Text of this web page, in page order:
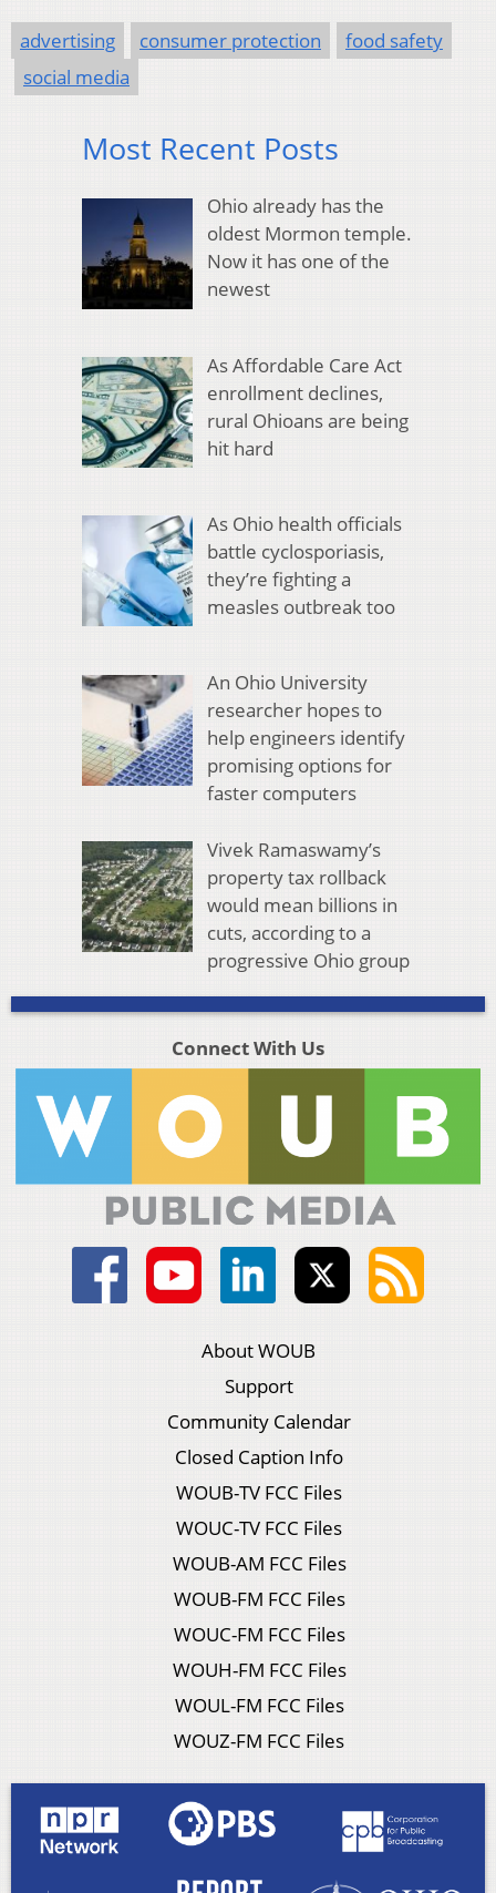
advertising consumer protection
food safety
social media
Most Recent Posts
Ohio already has the
oldest Mormon temple.
Now it has one of the
newest
As Affordable Care Act
enrollment declines,
rural Ohioans are being
hit hard
As Ohio health officials
battle cyclosporiasis,
they’re fighting a
measles outbreak too
An Ohio University
researcher hopes to
help engineers identify
promising options for
faster computers
Vivek Ramaswamy’s
property tax rollback
would mean billions in
cuts, according to a
progressive Ohio group
Connect With Us
About WOUB
Support
Community Calendar
Closed Caption Info
WOUB-TV FCC Files
WOUC-TV FCC Files
WOUB-AM FCC Files
WOUB-FM FCC Files
WOUC-FM FCC Files
WOUH-FM FCC Files
WOUL-FM FCC Files
WOUZ-FM FCC Files